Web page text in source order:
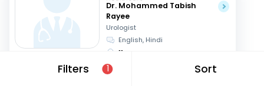
Filters 1 Sort
Dr. Mohammed Tabish
Rayee
Urologist
English, Hindi
11 years exp